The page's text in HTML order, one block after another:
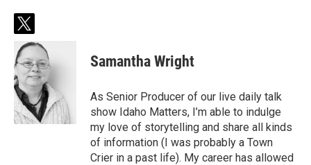
t
w
i
t
t
e
r
Samantha Wright
As Senior Producer of our live daily talk
show Idaho Matters, I’m able to indulge
my love of storytelling and share all kinds
of information (I was probably a Town
Crier in a past life). My career has allowed